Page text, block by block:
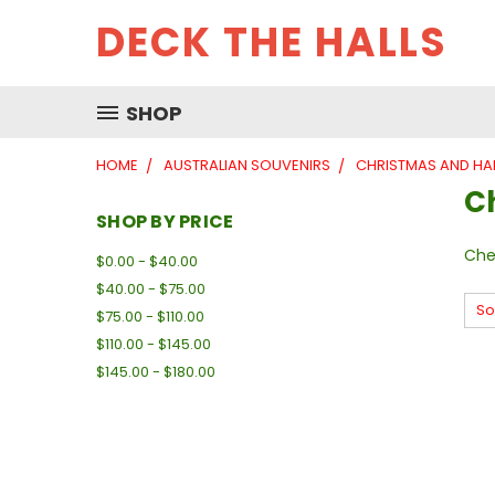
DECK THE HALLS
SHOP
HOME AUSTRALIAN SOUVENIRS CHRISTMAS AND
SHOP BY PRICE
$0.00 - $40.00
$40.00 - $75.00
$75.00 - $110.00
$110.00 - $145.00
$145.00 - $180.00